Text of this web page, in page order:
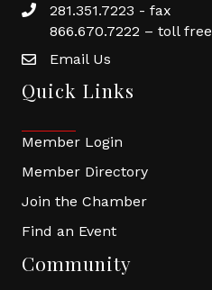
281.351.7223 - fax
866.670.7222 – toll free
Email Us
Quick Links
Member Login
Member Directory
Join the Chamber
Find an Event
Community